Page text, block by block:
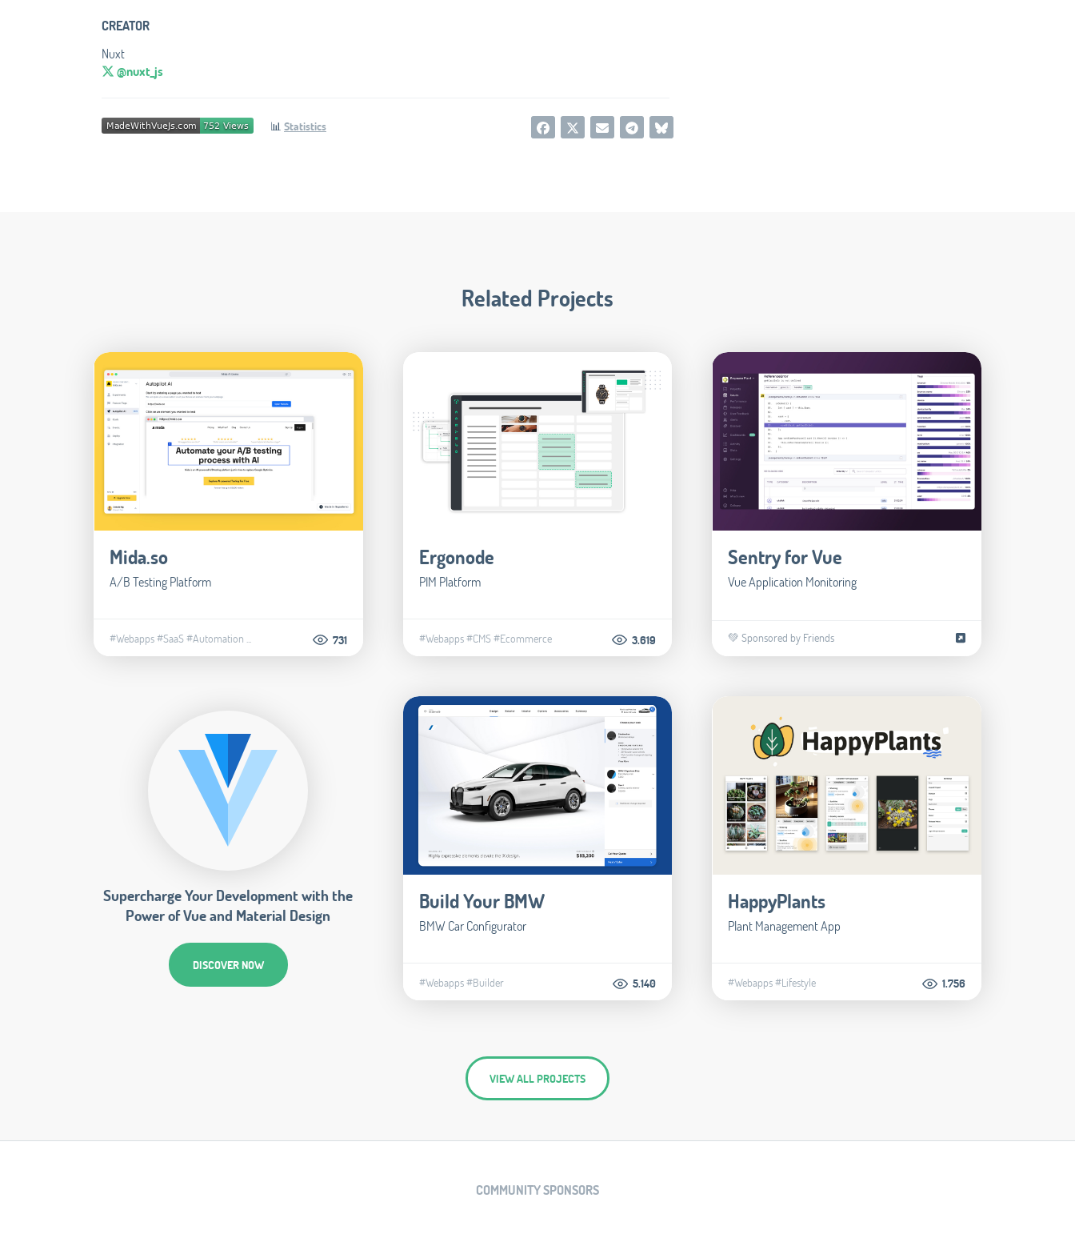
CREATOR
Nuxt
@nuxt_js
📊 Statistics
Related Projects
Mida.so
A/B Testing Platform
#Webapps#SaaS#Automation ... 731
Ergonode
PIM Platform
#Webapps#CMS#Ecommerce 3.619
Sentry for Vue
Vue Application Monitoring
💚 Sponsored by Friends
Supercharge Your Development with the
Power of Vue and Material Design
DISCOVER NOW
Build Your BMW
BMW Car Configurator
#Webapps#Builder 5.140
HappyPlants
Plant Management App
#Webapps#Lifestyle 1.756
VIEW ALL PROJECTS
COMMUNITY SPONSORS